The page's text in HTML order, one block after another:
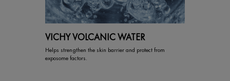
VICHY VOLCANIC WATER
Helps strengthen the skin barrier and protect from
exposome factors.